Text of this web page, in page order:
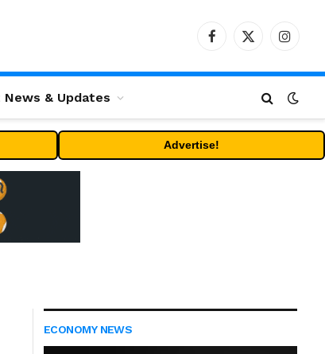
Facebook
X
News & Updates
Advertise!
ECONOMY NEWS